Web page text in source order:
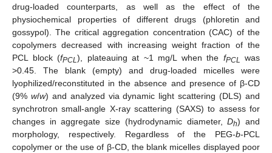
drug-loaded counterparts, as well as the effect of the
physiochemical properties of different drugs (phloretin and
gossypol). The critical aggregation concentration (CAC) of the
copolymers decreased with increasing weight fraction of the
PCL block (fPCL), plateauing at ~1 mg/L when the fPCL was
>0.45. The blank (empty) and drug-loaded micelles were
lyophilized/reconstituted in the absence and presence of β-CD
(9% w/w) and analyzed via dynamic light scattering (DLS) and
synchrotron small-angle X-ray scattering (SAXS) to assess for
changes in aggregate size (hydrodynamic diameter,Dh) and
morphology, respectively. Regardless of the PEG-b-PCL
copolymer or the use of β-CD, the blank micelles displayed poor